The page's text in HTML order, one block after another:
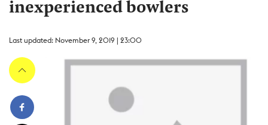
inexperienced bowlers
Last updated: November 9, 2019 | 23:00